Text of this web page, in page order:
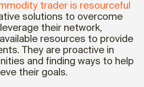
trader is resourceful
solutions to overcome
their network,
resources to provide
They are proactive in
and finding ways to help
their goals.